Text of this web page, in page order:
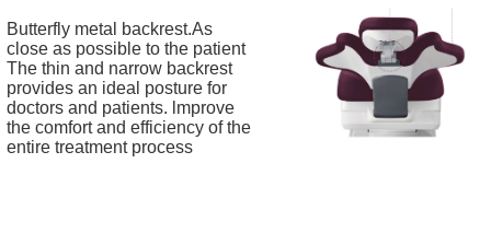
Butterfly metal backrest.As
close as possible to the patient
The thin and narrow backrest
provides an ideal posture for
doctors and patients. lmprove
the comfort and efficiency of the
entire treatment process